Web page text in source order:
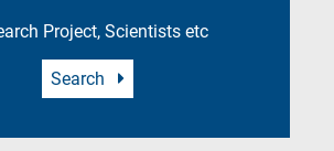
Project, Scientists etc
Search